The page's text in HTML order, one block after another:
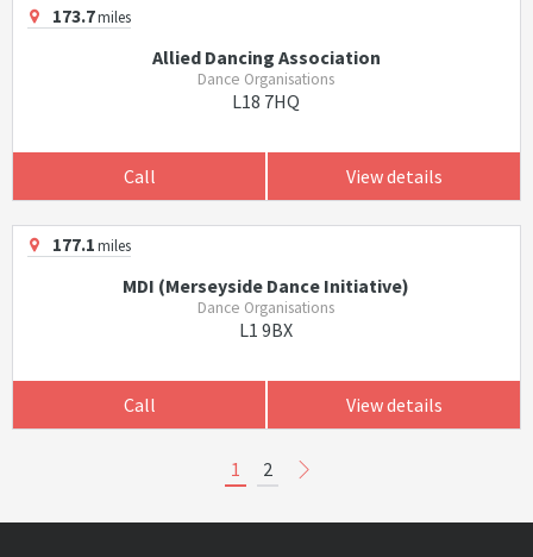
173.7miles
Allied Dancing Association
Dance Organisations
L18 7HQ
Call View details
177.1miles
MDI (Merseyside Dance Initiative)
Dance Organisations
L1 9BX
Call View details
1 2